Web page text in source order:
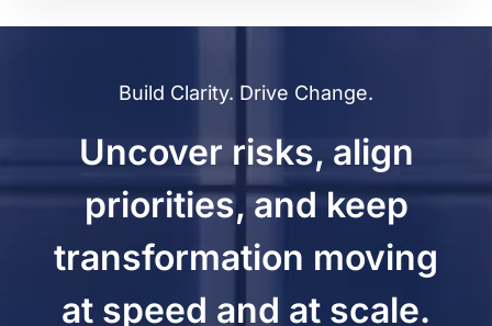
Build Clarity. Drive Change.
Uncover risks, align
priorities, and keep
transformation moving
at speed and at scale.